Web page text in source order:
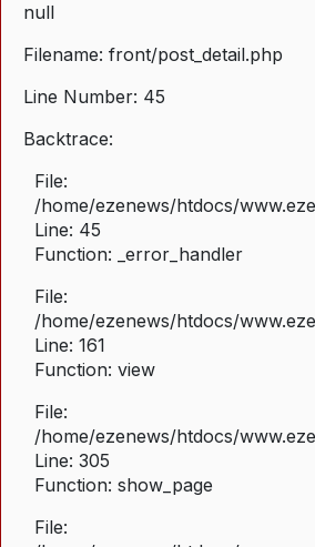
null
Filename: front/post_detail.php
Line Number: 45
Backtrace:
File:
/home/ezenews/htdocs/
Line: 45
Function: _error_handler
File:
/home/ezenews/htdocs/
Line: 161
Function: view
File:
/home/ezenews/htdocs/
Line: 305
Function: show_page
File: